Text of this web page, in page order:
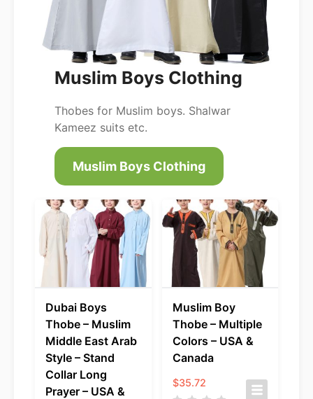
Muslim Boys Clothing
Thobes for Muslim boys. Shalwar
Kameez suits etc.
Muslim Boys Clothing
Dubai Boys
Thobe – Muslim
Middle East Arab
Style – Stand
Collar Long
Prayer – USA &
Muslim Boy
Thobe – Multiple
Colors – USA &
Canada
$35.72